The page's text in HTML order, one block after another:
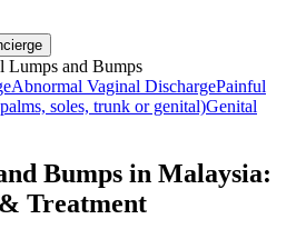
Lumps and Bumps
Abnormal Vaginal DischargePainful
soles, trunk or genital)Genital
Bumps in Malaysia:
Treatment